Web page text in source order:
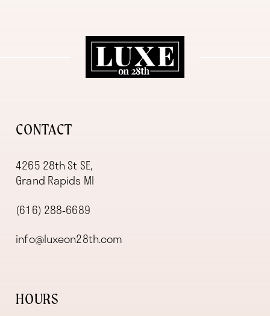
CONTACT
4265 28th St SE,
Grand Rapids MI
(616) 288‑6689
info@luxeon28th.com
HOURS